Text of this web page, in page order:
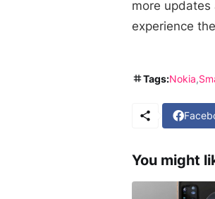
more
experience
Tags:Nokia
You might